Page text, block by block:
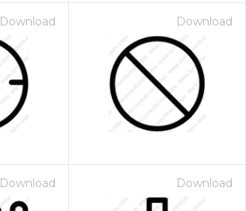
Download Download
Download Download